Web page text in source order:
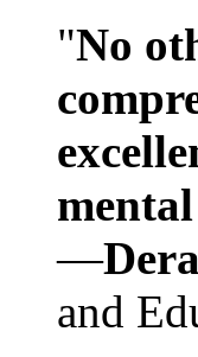
"No
—
and